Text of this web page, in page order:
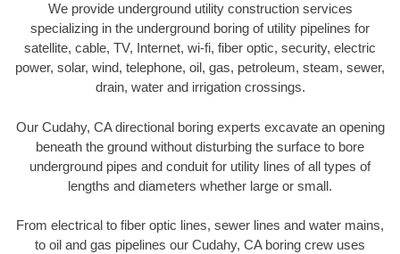
We provide underground utility construction services
specializing in the underground boring of utility pipelines for
satellite, cable, TV, Internet, wi-fi, fiber optic, security, electric
power, solar, wind, telephone, oil, gas, petroleum, steam, sewer,
drain, water and irrigation crossings.
Our Cudahy, CA directional boring experts excavate an opening
beneath the ground without disturbing the surface to bore
underground pipes and conduit for utility lines of all types of
lengths and diameters whether large or small.
From electrical to fiber optic lines, sewer lines and water mains,
to oil and gas pipelines our Cudahy, CA boring crew uses